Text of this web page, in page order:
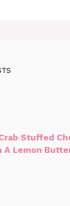
Stuffed
A Lemon